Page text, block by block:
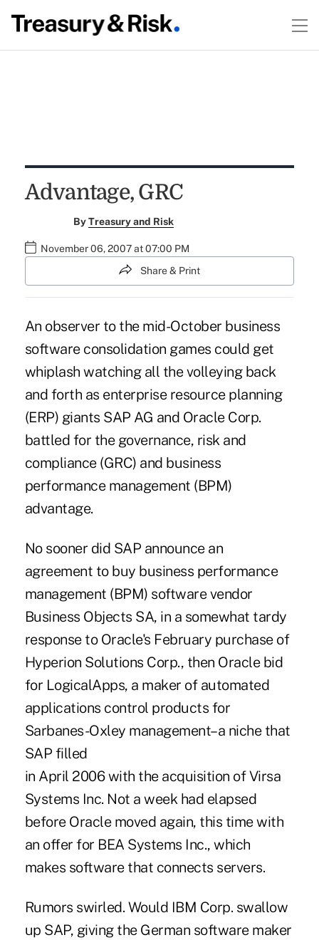
Advantage, GRC
ByTreasury and Risk
November 06, 2007 at 07:00 PM
Share & Print
An observer to the mid-October business
software consolidation games could get
whiplash watching all the volleying back
and forth as enterprise resource planning
(ERP) giants SAP AG and Oracle Corp.
battled for the governance, risk and
compliance (GRC) and business
performance management (BPM)
advantage.
No sooner did SAP announce an
agreement to buy business performance
management (BPM) software vendor
Business Objects SA, in a somewhat tardy
response to Oracle's February purchase of
Hyperion Solutions Corp., then Oracle bid
for LogicalApps, a maker of automated
applications control products for
Sarbanes-Oxley management–a niche that
SAP filled
in April 2006 with the acquisition of Virsa
Systems Inc. Not a week had elapsed
before Oracle moved again, this time with
an offer for BEA Systems Inc., which
makes software that connects servers.
Rumors swirled. Would IBM Corp. swallow
up SAP, giving the German software maker